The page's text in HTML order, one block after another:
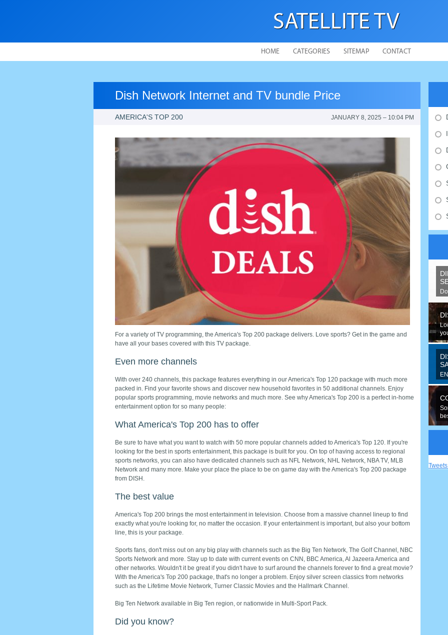
SATELLITE TV
HOME CATEGORIES SITEMAP CONTACT
Dish Network Internet and TV bundle Price
AMERICA'S TOP 200 JANUARY 8, 2025 – 10:04 PM
For a variety of TV programming, the America's Top 200 package delivers. Love sports? Get in the game and
have all your bases covered with this TV package.
Even more channels
With over 240 channels, this package features everything in our America's Top 120 package with much more
packed in. Find your favorite shows and discover new household favorites in 50 additional channels. Enjoy
popular sports programming, movie networks and much more. See why America's Top 200 is a perfect in-home
entertainment option for so many people:
What America's Top 200 has to offer
Be sure to have what you want to watch with 50 more popular channels added to America's Top 120. If you're
looking for the best in sports entertainment, this package is built for you. On top of having access to regional
sports networks, you can also have dedicated channels such as NFL Network, NHL Network, NBA TV, MLB
Network and many more. Make your place the place to be on game day with the America's Top 200 package
from DISH.
The best value
America's Top 200 brings the most entertainment in television. Choose from a massive channel lineup to find
exactly what you're looking for, no matter the occasion. If your entertainment is important, but also your bottom
line, this is your package.
Sports fans, don't miss out on any big play with channels such as the Big Ten Network, The Golf Channel, NBC
Sports Network and more. Stay up to date with current events on CNN, BBC America, Al Jazeera America and
other networks. Wouldn't it be great if you didn't have to surf around the channels forever to find a great movie?
With the America's Top 200 package, that's no longer a problem. Enjoy silver screen classics from networks
such as the Lifetime Movie Network, Turner Classic Movies and the Hallmark Channel.
Big Ten Network available in Big Ten region, or nationwide in Multi-Sport Pack.
Did you know?